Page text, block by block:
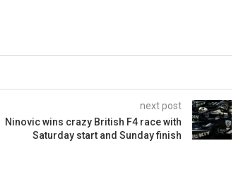
next post
Ninovic wins crazy British F4 race with
Saturday start and Sunday finish